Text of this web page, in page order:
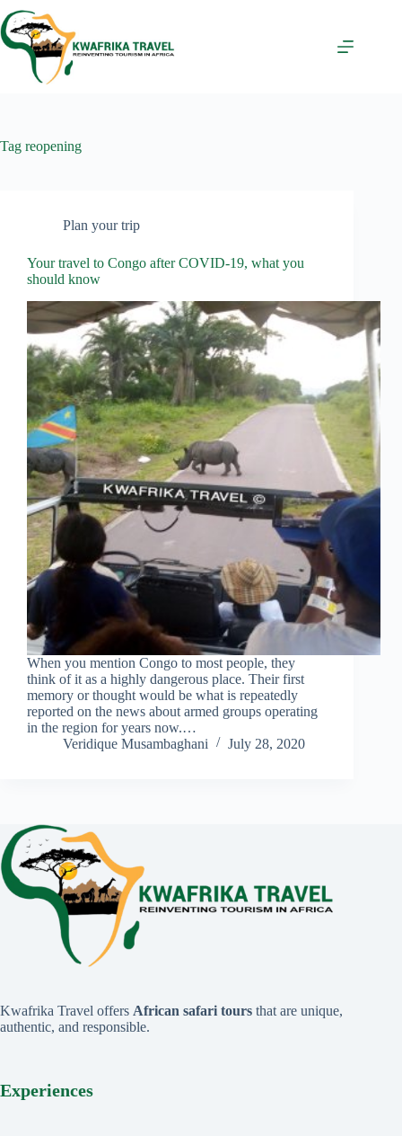
Skip
to
content
Tag reopening
Plan your trip
Your travel to Congo after COVID-19, what you
should know
When you mention Congo to most people, they
think of it as a highly dangerous place. Their first
memory or thought would be what is repeatedly
reported on the news about armed groups operating
in the region for years now.…
Veridique Musambaghani
July 28, 2020
Kwafrika Travel offers African safari tours that are unique,
authentic, and responsible.
Experiences